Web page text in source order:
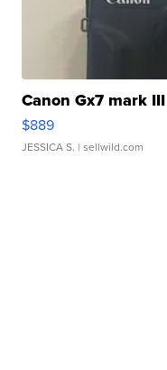
Canon Gx7 mark III
$889
JESSICA S. | sellwild.com